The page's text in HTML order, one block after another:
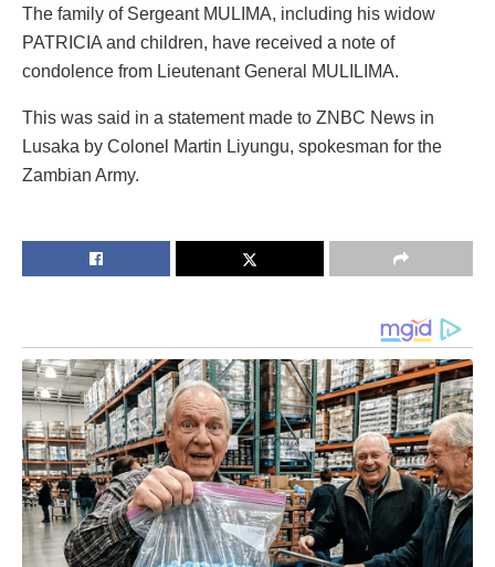
The family of Sergeant MULIMA, including his widow
PATRICIA and children, have received a note of
condolence from Lieutenant General MULILIMA.
This was said in a statement made to ZNBC News in
Lusaka by Colonel Martin Liyungu, spokesman for the
Zambian Army.